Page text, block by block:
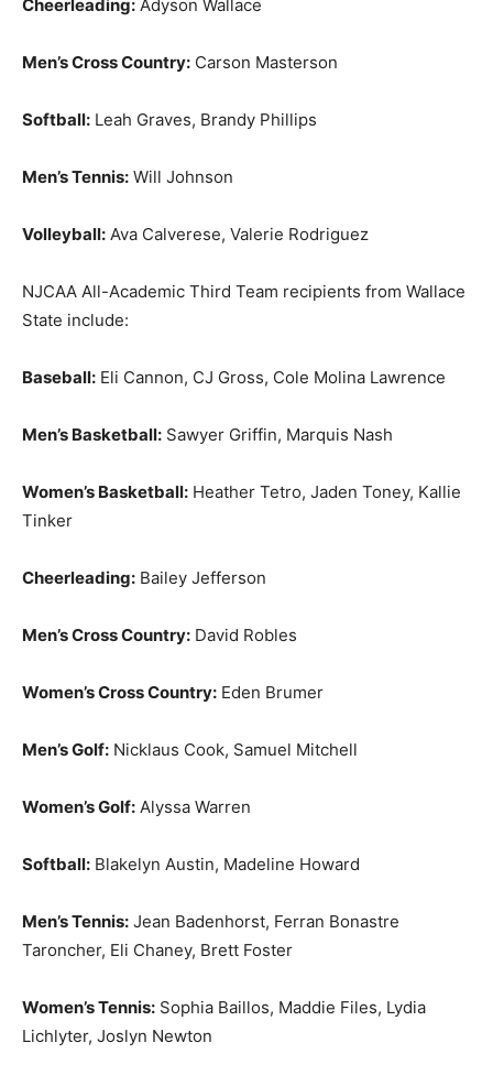
Cheerleading: Adyson Wallace
Men’s Cross Country: Carson Masterson
Softball: Leah Graves, Brandy Phillips
Men’s Tennis: Will Johnson
Volleyball: Ava Calverese, Valerie Rodriguez
NJCAA All-Academic Third Team recipients from Wallace
State include:
Baseball: Eli Cannon, CJ Gross, Cole Molina Lawrence
Men’s Basketball: Sawyer Griffin, Marquis Nash
Women’s Basketball: Heather Tetro, Jaden Toney, Kallie
Tinker
Cheerleading: Bailey Jefferson
Men’s Cross Country: David Robles
Women’s Cross Country: Eden Brumer
Men’s Golf: Nicklaus Cook, Samuel Mitchell
Women’s Golf: Alyssa Warren
Softball: Blakelyn Austin, Madeline Howard
Men’s Tennis: Jean Badenhorst, Ferran Bonastre
Taroncher, Eli Chaney, Brett Foster
Women’s Tennis: Sophia Baillos, Maddie Files, Lydia
Lichlyter, Joslyn Newton